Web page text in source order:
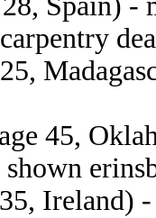
45,
Ireland)